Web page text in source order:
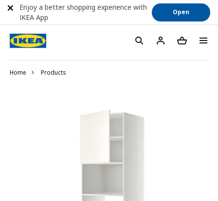
Home Products
Enjoy a better shopping experience with
IKEA App
Open